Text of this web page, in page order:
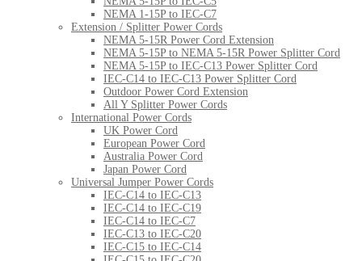
NEMA 1-15P to IEC-C7
Extension / Splitter Power Cords
NEMA 5-15R Power Cord Extension
NEMA 5-15P to NEMA 5-15R Power Splitter Cord
NEMA 5-15P to IEC-C13 Power Splitter Cord
IEC-C14 to IEC-C13 Power Splitter Cord
Outdoor Power Cord Extension
All Y Splitter Power Cords
International Power Cords
UK Power Cord
European Power Cord
Australia Power Cord
Japan Power Cord
Universal Jumper Power Cords
IEC-C14 to IEC-C13
IEC-C14 to IEC-C19
IEC-C14 to IEC-C7
IEC-C13 to IEC-C20
IEC-C15 to IEC-C14